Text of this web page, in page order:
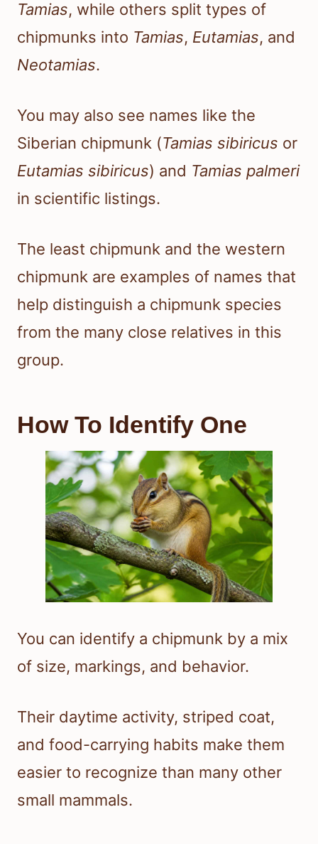
Tamias, while others split types of
chipmunks into Tamias, Eutamias, and
Neotamias.
You may also see names like the
Siberian chipmunk (Tamias sibiricus or
Eutamias sibiricus) and Tamias palmeri
in scientific listings.
The least chipmunk and the western
chipmunk are examples of names that
help distinguish a chipmunk species
from the many close relatives in this
group.
How To Identify One
You can identify a chipmunk by a mix
of size, markings, and behavior.
Their daytime activity, striped coat,
and food-carrying habits make them
easier to recognize than many other
small mammals.